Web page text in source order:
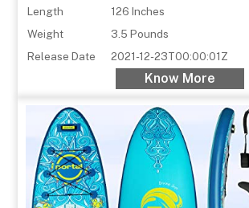
Length
126 Inches
Weight
3.5 Pounds
Release Date
2021-12-23T00:00:01Z
Know More